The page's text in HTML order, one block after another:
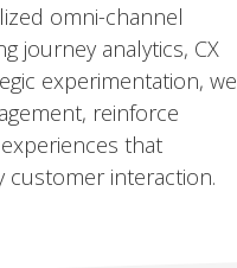
omni-channel
journey analytics, CX
experimentation, we
reinforce
that
customer interaction.